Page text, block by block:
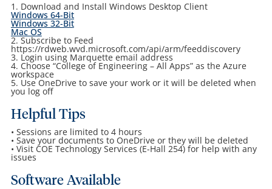
1. Download and Install Windows Desktop Client
Windows 64-Bit
Windows 32-Bit
Mac OS
2. Subscribe to Feed
https://rdweb.wvd.microsoft.com/api/arm/feeddiscovery
3. Login using Marquette email address
4. Choose “College of Engineering – All Apps” as the Azure
workspace
5. Use OneDrive to save your work or it will be deleted when
you log off
Helpful Tips
• Sessions are limited to 4 hours
• Save your documents to OneDrive or they will be deleted
• Visit COE Technology Services (E-Hall 254) for help with any
issues
Software Available